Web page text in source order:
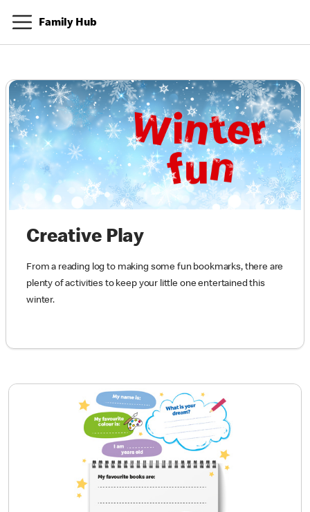
Family Hub
Creative Play
From a reading log to making some fun bookmarks, there are
plenty of activities to keep your little one entertained this
winter.